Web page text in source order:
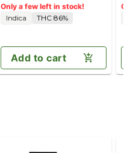
Only a few left in stock!
Indica
THC 86%
Add to cart